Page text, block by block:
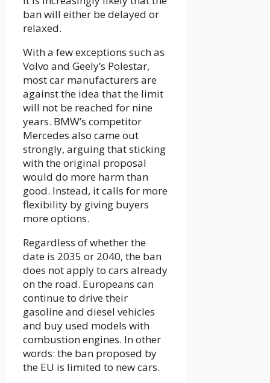
ban will either be delayed or
relaxed.
With a few exceptions such as
Volvo and Geely’s Polestar,
most car manufacturers are
against the idea that the limit
will not be reached for nine
years. BMW’s competitor
Mercedes also came out
strongly, arguing that sticking
with the original proposal
would do more harm than
good. Instead, it calls for more
flexibility by giving buyers
more options.
Regardless of whether the
date is 2035 or 2040, the ban
does not apply to cars already
on the road. Europeans can
continue to drive their
gasoline and diesel vehicles
and buy used models with
combustion engines. In other
words: the ban proposed by
the EU is limited to new cars.